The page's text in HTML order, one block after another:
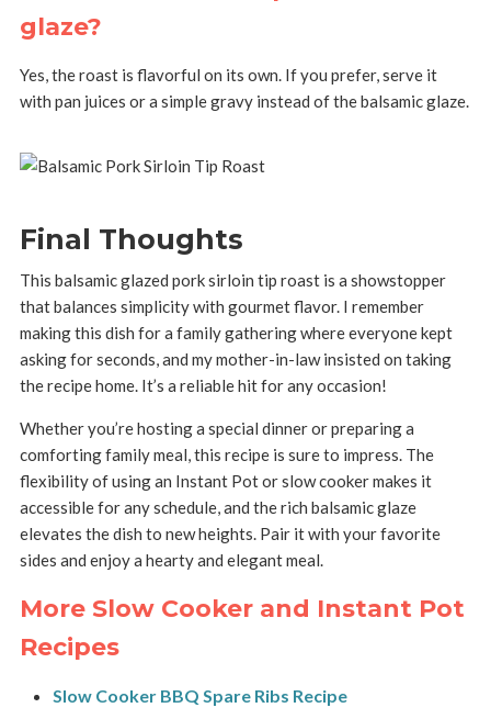
glaze?
Yes, the roast is flavorful on its own. If you prefer, serve it
with pan juices or a simple gravy instead of the balsamic glaze.
Final Thoughts
This balsamic glazed pork sirloin tip roast is a showstopper
that balances simplicity with gourmet flavor. I remember
making this dish for a family gathering where everyone kept
asking for seconds, and my mother-in-law insisted on taking
the recipe home. It’s a reliable hit for any occasion!
Whether you’re hosting a special dinner or preparing a
comforting family meal, this recipe is sure to impress. The
flexibility of using an Instant Pot or slow cooker makes it
accessible for any schedule, and the rich balsamic glaze
elevates the dish to new heights. Pair it with your favorite
sides and enjoy a hearty and elegant meal.
More Slow Cooker and Instant Pot
Recipes
Slow Cooker BBQ Spare Ribs Recipe